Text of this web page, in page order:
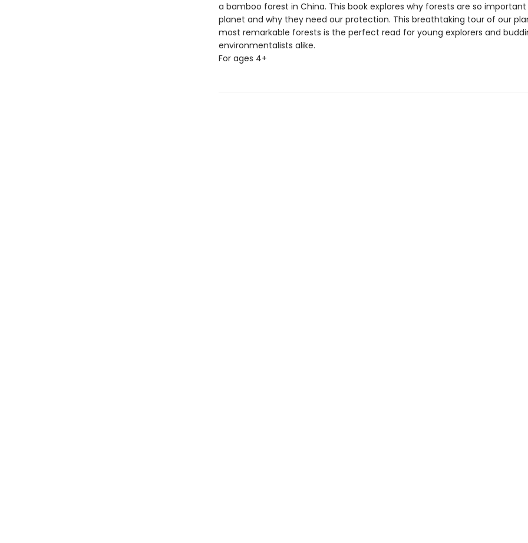
a bamboo forest in China. This book explores why forests are so
planet and why they need our protection. This breathtaking tour of our
most remarkable forests is the perfect read for young explorers and
environmentalists alike.
For ages 4+